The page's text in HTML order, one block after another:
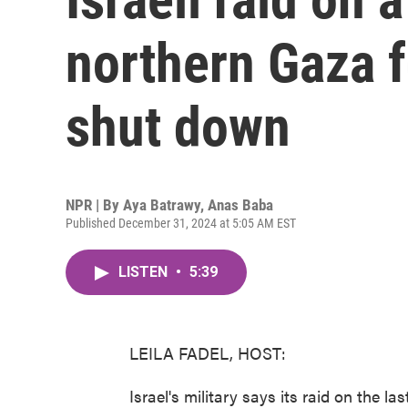
northern Gaza
shut down
NPR | By Aya Batrawy, Anas Baba
Published December 31, 2024 at 5:05 AM EST
LISTEN • 5:39
LEILA FADEL, HOST:
Israel's military says its raid on the